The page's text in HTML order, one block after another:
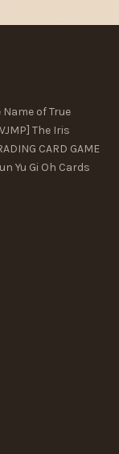
of True
The Iris
CARD GAME
Yu Gi Oh Cards